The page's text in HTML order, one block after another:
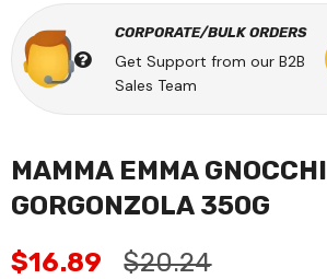
CORPORATE/BULK ORDERS
Get Support from our B2B
Sales Team
MAMMA EMMA GNOCCHI
GORGONZOLA 350G
$16.89
$20.24